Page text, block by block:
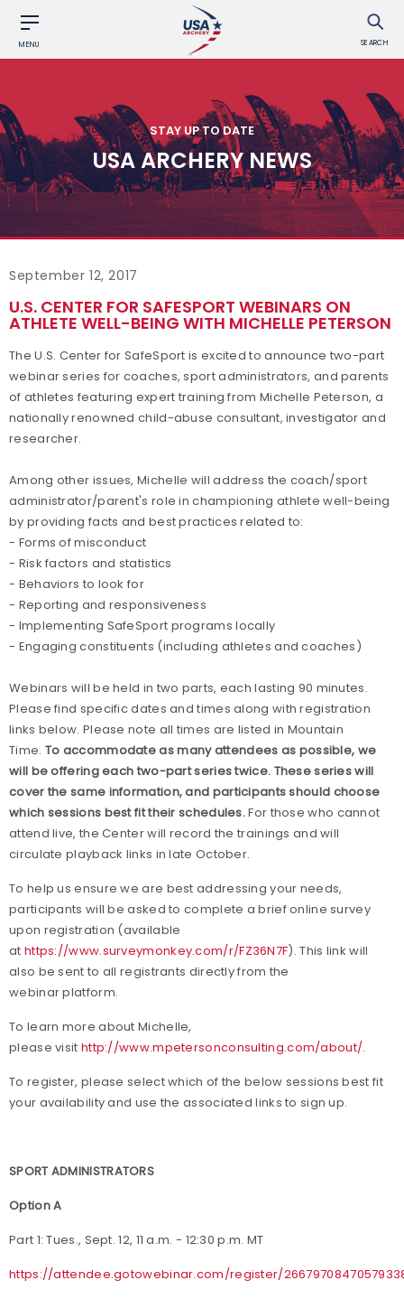
MENU SEARCH
STAY UP TO DATE
USA ARCHERY NEWS
September 12, 2017
U.S. CENTER FOR SAFESPORT WEBINARS ON
ATHLETE WELL-BEING WITH MICHELLE PETERSON
The U.S. Center for SafeSport is excited to announce two-part
webinar series for coaches, sport administrators, and parents
of athletes featuring expert training from Michelle Peterson, a
nationally renowned child-abuse consultant, investigator and
researcher.
Among other issues, Michelle will address the coach/sport
administrator/parent's role in championing athlete well-being
by providing facts and best practices related to:
- Forms of misconduct
- Risk factors and statistics
- Behaviors to look for
- Reporting and responsiveness
- Implementing SafeSport programs locally
- Engaging constituents (including athletes and coaches)
Webinars will be held in two parts, each lasting 90 minutes.
Please find specific dates and times along with registration
links below. Please note all times are listed in Mountain
Time. To accommodate as many attendees as possible, we
will be offering each two-part series twice. These series will
cover the same information, and participants should choose
which sessions best fit their schedules.For those who cannot
attend live, the Center will record the trainings and will
circulate playback links in late October.
To help us ensure we are best addressing your needs,
participants will be asked to complete a brief online survey
upon registration (available
at https://www.surveymonkey.com/r/FZ36N7F). This link will
also be sent to all registrants directly from the
webinar platform.
To learn more about Michelle,
please visit http://www.mpetersonconsulting.com/about/.
To register, please select which of the below sessions best fit
your availability and use the associated links to sign up.
SPORT ADMINISTRATORS
Option A
Part 1: Tues., Sept. 12, 11 a.m. - 12:30 p.m. MT
https://attendee.gotowebinar.com/register/